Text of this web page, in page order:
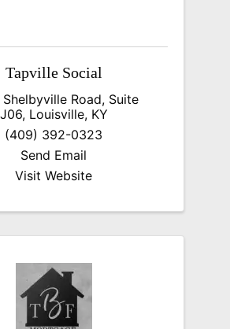
Tapville Social
Road, Suite
J06, Louisville, KY
(409) 392-0323
Send Email
Visit Website